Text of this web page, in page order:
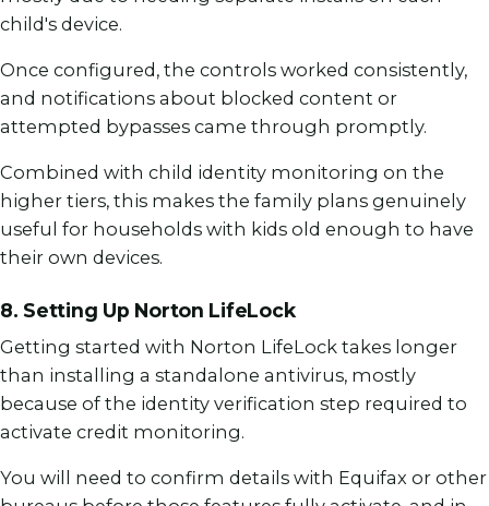
child's device.
Once configured, the controls worked consistently,
and notifications about blocked content or
attempted bypasses came through promptly.
Combined with child identity monitoring on the
higher tiers, this makes the family plans genuinely
useful for households with kids old enough to have
their own devices.
8. Setting Up Norton LifeLock
Getting started with Norton LifeLock takes longer
than installing a standalone antivirus, mostly
because of the identity verification step required to
activate credit monitoring.
You will need to confirm details with Equifax or other